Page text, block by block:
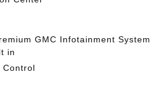
GMC Infotainment System
in
Control